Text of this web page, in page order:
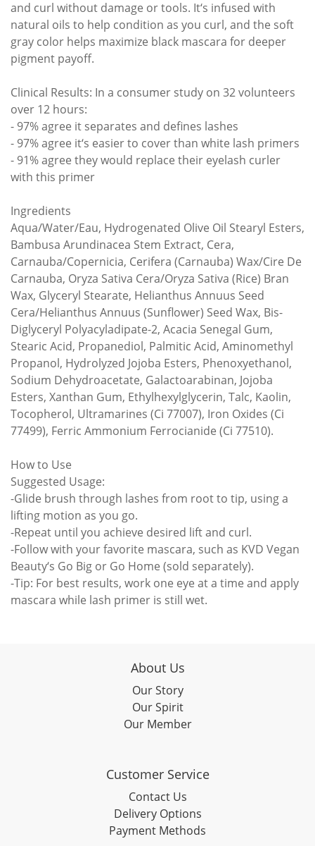
and curl without damage or tools. It‘s infused with
natural oils to help condition as you curl, and the soft
gray color helps maximize black mascara for deeper
pigment payoff.
Clinical Results: In a consumer study on 32 volunteers
over 12 hours:
- 97% agree it separates and defines lashes
- 97% agree it‘s easier to cover than white lash primers
- 91% agree they would replace their eyelash curler
with this primer
Ingredients
Aqua/Water/Eau, Hydrogenated Olive Oil Stearyl Esters,
Bambusa Arundinacea Stem Extract, Cera,
Carnauba/Copernicia, Cerifera (Carnauba) Wax/Cire De
Carnauba, Oryza Sativa Cera/Oryza Sativa (Rice) Bran
Wax, Glyceryl Stearate, Helianthus Annuus Seed
Cera/Helianthus Annuus (Sunflower) Seed Wax, Bis-
Diglyceryl Polyacyladipate-2, Acacia Senegal Gum,
Stearic Acid, Propanediol, Palmitic Acid, Aminomethyl
Propanol, Hydrolyzed Jojoba Esters, Phenoxyethanol,
Sodium Dehydroacetate, Galactoarabinan, Jojoba
Esters, Xanthan Gum, Ethylhexylglycerin, Talc, Kaolin,
Tocopherol, Ultramarines (Ci 77007), Iron Oxides (Ci
77499), Ferric Ammonium Ferrocianide (Ci 77510).
How to Use
Suggested Usage:
-Glide brush through lashes from root to tip, using a
lifting motion as you go.
-Repeat until you achieve desired lift and curl.
-Follow with your favorite mascara, such as KVD Vegan
Beauty‘s Go Big or Go Home (sold separately).
-Tip: For best results, work one eye at a time and apply
mascara while lash primer is still wet.
About Us
Our Story
Our Spirit
Our Member
Customer Service
Contact Us
Delivery Options
Payment Methods